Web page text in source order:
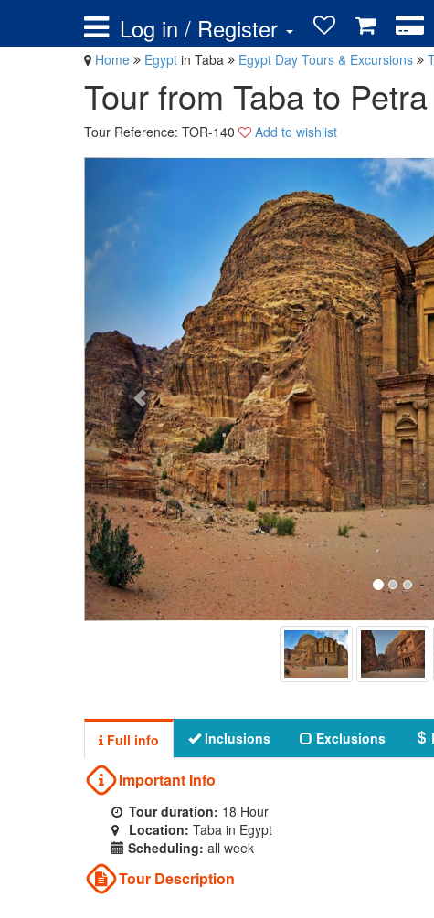
Log in / Register
Home Egypt in Taba Egypt Day Tours & Excursions
Tour from Taba to
Tour Reference: TOR-140 Add to wishlist
Full info Inclusions Exclusions
Important Info
Tour duration: 18 Hour
Location: Taba in Egypt
Scheduling: all week
Tour Description